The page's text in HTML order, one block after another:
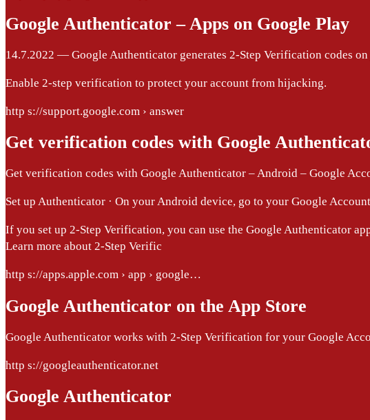
Google Authenticator – Apps on Google Play
14.7.2022 — Google Authenticator generates 2-Step Verification codes
Enable 2-step verification to protect your account from hijacking.
http s://support.google.com › answer
Get verification codes with Google
Get verification codes with Google Authenticator – Android – Google
Set up Authenticator · On your Android device, go to your Google
If you set up 2-Step Verification, you can use the Google Authenticator
Learn more about 2-Step Verific
http s://apps.apple.com › app › google…
Google Authenticator on the App Store
Google Authenticator works with 2-Step Verification for your Google
http s://googleauthenticator.net
Google Authenticator